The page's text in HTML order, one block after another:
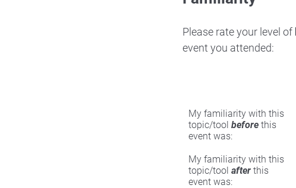
Please rate your level of
event you attended:
My familiarity with this
topic/tool before this
event was:
My familiarity with this
topic/tool after this
event was: